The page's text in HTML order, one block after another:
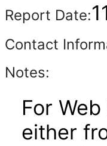
Report Date:
Contact
Notes:
For
either